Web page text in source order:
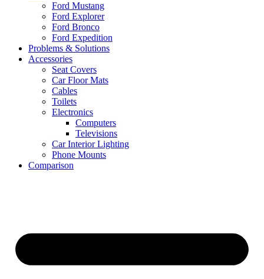
Ford Mustang
Ford Explorer
Ford Bronco
Ford Expedition
Problems & Solutions
Accessories
Seat Covers
Car Floor Mats
Cables
Toilets
Electronics
Computers
Televisions
Car Interior Lighting
Phone Mounts
Comparison